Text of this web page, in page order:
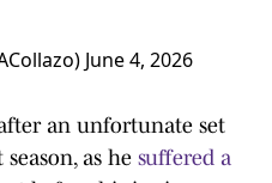
June 4, 2026
an unfortunate set
as he suffered a